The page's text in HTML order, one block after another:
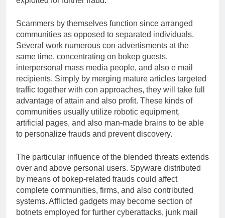
Scammers by themselves function since arranged
communities as opposed to separated individuals.
Several work numerous con advertisments at the
same time, concentrating on bokep guests,
interpersonal mass media people, and also e mail
recipients. Simply by merging mature articles targeted
traffic together with con approaches, they will take full
advantage of attain and also profit. These kinds of
communities usually utilize robotic equipment,
artificial pages, and also man-made brains to be able
to personalize frauds and prevent discovery.
The particular influence of the blended threats extends
over and above personal users. Spyware distributed
by means of bokep-related frauds could affect
complete communities, firms, and also contributed
systems. Afflicted gadgets may become section of
botnets employed for further cyberattacks, junk mail